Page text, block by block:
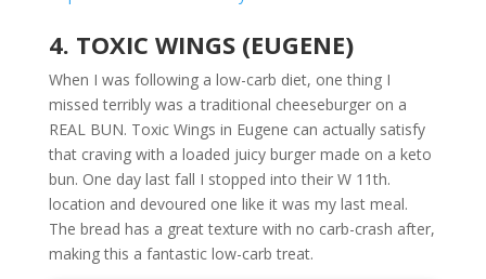
4. TOXIC WINGS (EUGENE)
When I was following a low-carb diet, one thing I
missed terribly was a traditional cheeseburger on a
REAL BUN. Toxic Wings in Eugene can actually satisfy
that craving with a loaded juicy burger made on a keto
bun. One day last fall I stopped into their W 11th.
location and devoured one like it was my last meal.
The bread has a great texture with no carb-crash after,
making this a fantastic low-carb treat.